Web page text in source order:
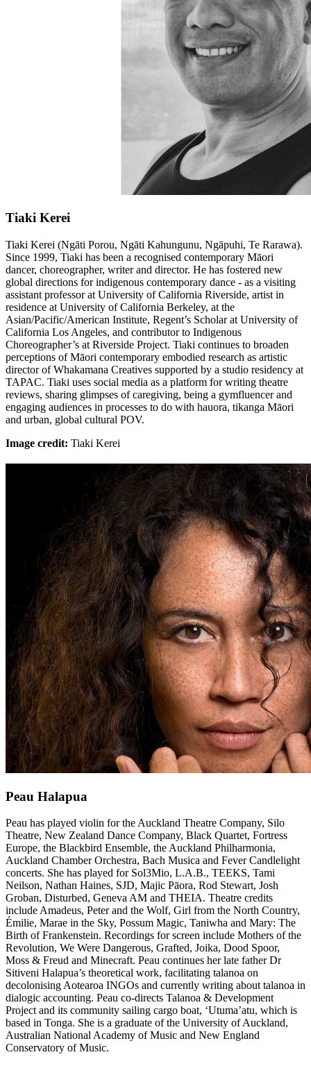
Tiaki Kerei
Tiaki Kerei (Ngāti Porou, Ngāti Kahungunu, Ngāpuhi, Te Rarawa).
Since 1999, Tiaki has been a recognised contemporary Māori
dancer, choreographer, writer and director. He has fostered new
global directions for indigenous contemporary dance - as a visiting
assistant professor at University of California Riverside, artist in
residence at University of California Berkeley, at the
Asian/Pacific/American Institute, Regent’s Scholar at University of
California Los Angeles, and contributor to Indigenous
Choreographer’s at Riverside Project. Tiaki continues to broaden
perceptions of Māori contemporary embodied research as artistic
director of Whakamana Creatives supported by a studio residency at
TAPAC. Tiaki uses social media as a platform for writing theatre
reviews, sharing glimpses of caregiving, being a gymfluencer and
engaging audiences in processes to do with hauora, tikanga Māori
and urban, global cultural POV.
Image credit: Tiaki Kerei
Peau Halapua
Peau has played violin for the Auckland Theatre Company, Silo
Theatre, New Zealand Dance Company, Black Quartet, Fortress
Europe, the Blackbird Ensemble, the Auckland Philharmonia,
Auckland Chamber Orchestra, Bach Musica and Fever Candlelight
concerts. She has played for Sol3Mio, L.A.B., TEEKS, Tami
Neilson, Nathan Haines, SJD, Majic Pāora, Rod Stewart, Josh
Groban, Disturbed, Geneva AM and THEIA. Theatre credits
include Amadeus, Peter and the Wolf, Girl from the North Country,
Émilie, Marae in the Sky, Possum Magic, Taniwha and Mary: The
Birth of Frankenstein. Recordings for screen include Mothers of the
Revolution, We Were Dangerous, Grafted, Joika, Dood Spoor,
Moss & Freud and Minecraft. Peau continues her late father Dr
Sitiveni Halapua’s theoretical work, facilitating talanoa on
decolonising Aotearoa INGOs and currently writing about talanoa in
dialogic accounting. Peau co-directs Talanoa & Development
Project and its community sailing cargo boat, ‘Utuma’atu, which is
based in Tonga. She is a graduate of the University of Auckland,
Australian National Academy of Music and New England
Conservatory of Music.